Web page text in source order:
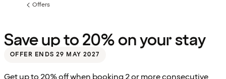
Previous
Offers
Save up to 20% on your stay
OFFER ENDS 29 MAY 2027
Get up to 20% off when booking 2 or more consecutive